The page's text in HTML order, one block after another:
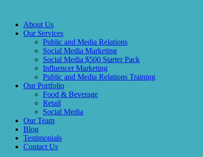
About Us
Our Services
Public and Media Relations
Social Media Marketing
Social Media $500 Starter Pack
Influencer Marketing
Public and Media Relations Training
Our Portfolio
Food & Beverage
Retail
Social Media
Our Team
Blog
Testimonials
Contact Us